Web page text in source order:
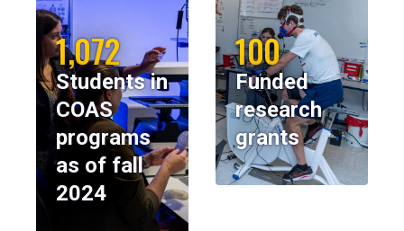
1,072
Students in
COAS
programs
as of fall
2024
100
Funded
research
grants